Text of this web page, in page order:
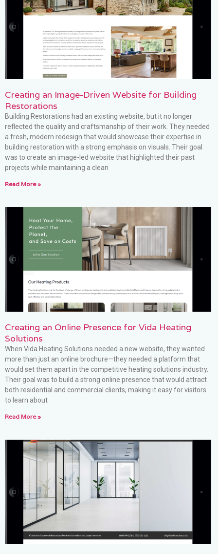
Creating an Image-Driven Website for Building
Restorations
Building Restorations had an existing website, but it no longer
reflected the quality and craftsmanship of their work. They needed
a fresh, modern redesign that would showcase their expertise in
building restoration with a strong emphasis on visuals. Their goal
was to create an image-led website that highlighted their past
projects while maintaining a clean
Read More »
Creating an Online Presence for Vida Heating
Solutions
When Vida Heating Solutions needed a new website, they wanted
more than just an online brochure—they needed a platform that
would set them apart in the competitive heating solutions industry.
Their goal was to build a strong online presence that would attract
both residential and commercial clients, making it easy for visitors
to learn about
Read More »